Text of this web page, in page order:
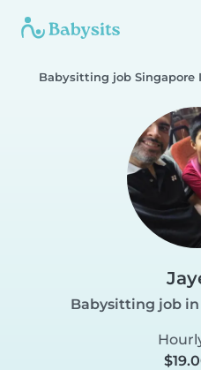
Babysitting job Singapore
Babysitting job